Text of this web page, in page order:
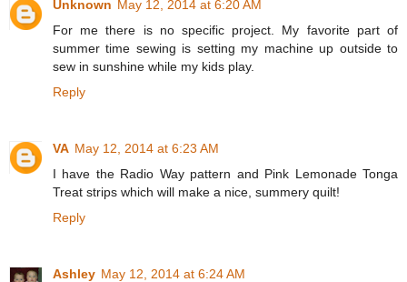
Unknown May 12, 2014 at 6:20 AM
For me there is no specific project. My favorite part of
summer time sewing is setting my machine up outside to
sew in sunshine while my kids play.
Reply
VA May 12, 2014 at 6:23 AM
I have the Radio Way pattern and Pink Lemonade Tonga
Treat strips which will make a nice, summery quilt!
Reply
Ashley May 12, 2014 at 6:24 AM